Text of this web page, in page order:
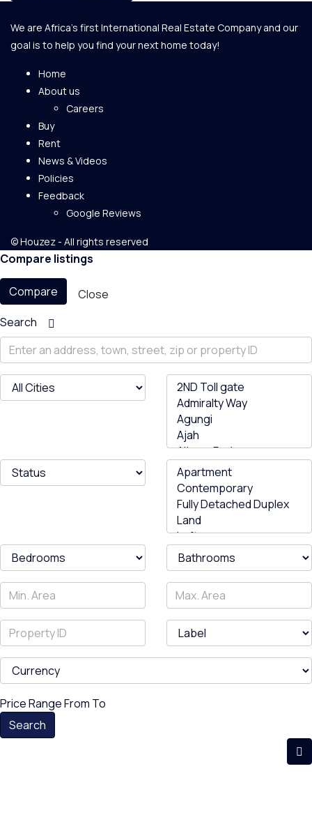
We are Africa's first International Real Estate Company and our
goal is to help you find your next home today!
Home
About us
Careers
Buy
Rent
News & Videos
Policies
Feedback
Google Reviews
© Houzez - All rights reserved
Compare listings
Compare
Close
Search
Price RangeFrom To
Search